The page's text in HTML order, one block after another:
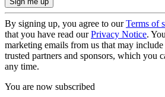
By signing up, you agree to ourTerms of
that you have read ourPrivacy Notice.
marketing emails from us that may
trusted partners and sponsors, which you
any time.
You are now subscribed